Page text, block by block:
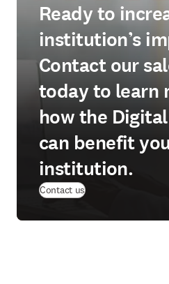
Ready to
institution’s
Contact our
today to learn
how the
can benefit
institution.
Contact us